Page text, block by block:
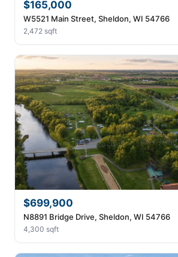
$165,000
W5521 Main Street, Sheldon, WI 54766
2,472 sqft
$699,900
N8891 Bridge Drive, Sheldon, WI 54766
4,300 sqft